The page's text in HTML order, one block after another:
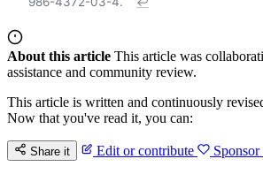
About this article This article was
assistance and community review.
This article is written and continuously
Now that you've read it, you can:
Share it Edit or contribute